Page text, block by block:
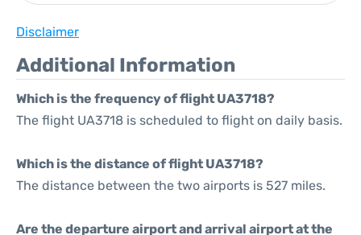
Disclaimer
Additional Information
Which is the frequency of flight UA3718?
The flight UA3718 is scheduled to flight on daily basis.
Which is the distance of flight UA3718?
The distance between the two airports is 527 miles.
Are the departure airport and arrival airport at the